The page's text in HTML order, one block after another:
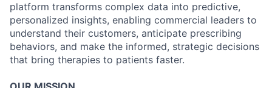
platform transforms complex data into predictive,
personalized insights, enabling commercial leaders to
understand their customers, anticipate prescribing
behaviors, and make the informed, strategic decisions
that bring therapies to patients faster.